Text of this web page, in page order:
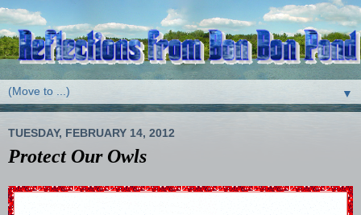
▼
TUESDAY, FEBRUARY 14, 2012
Protect Our Owls